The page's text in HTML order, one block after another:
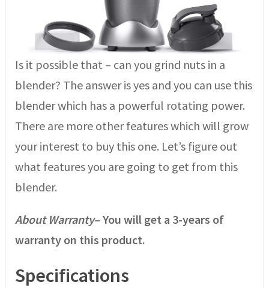
Is it possible that – can you grind nuts in a
blender? The answer is yes and you can use this
blender which has a powerful rotating power.
There are more other features which will grow
your interest to buy this one. Let’s figure out
what features you are going to get from this
blender.
About Warranty– You will get a 3-years of
warranty on this product.
Specifications